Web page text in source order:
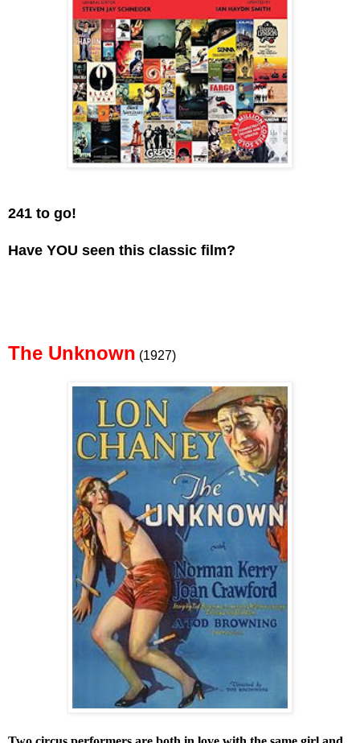
241 to go!
Have YOU seen this classic film?
The Unknown (1927)